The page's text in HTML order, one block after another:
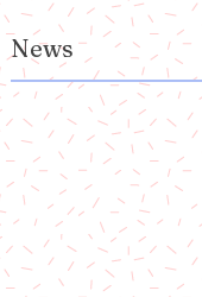
News